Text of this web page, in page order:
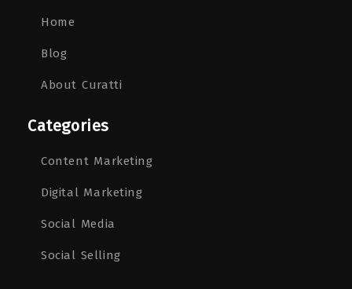
Home
Blog
About Curatti
Categories
Content Marketing
Digital Marketing
Social Media
Social Selling